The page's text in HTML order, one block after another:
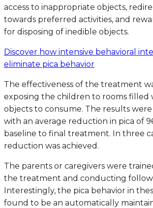
access to inappropriate objects,
towards preferred activities, and
for disposing of inedible objects.
Discover how intensive behavioral
eliminate pica behavior
The effectiveness of the treatment
exposing the children to rooms filled
objects to consume. The results
with an average reduction in pica of
baseline to final treatment. In three
reduction was achieved.
The parents or caregivers were
the treatment and conducting
Interestingly, the pica behavior in
found to be an automatically